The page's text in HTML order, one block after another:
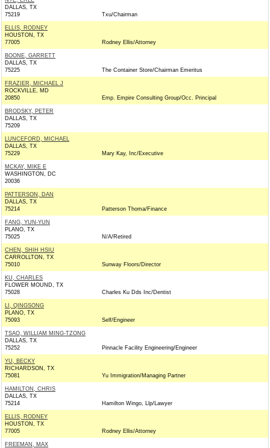
DALLAS, TX
75219
Txu/Chairman
ELLIS, RODNEY
HOUSTON, TX
77005
Rodney Ellis/Attorney
BOONE, GARRETT
DALLAS, TX
75225
The Container Store/Chairman Emeritus
FRAZIER, MICHAEL J
ROCKVILLE, MD
20850
Emp. Empire Consulting Group/Occ. Principal
BRODSKY, PETER
DALLAS, TX
75209
LUNCEFORD, MICHAEL
DALLAS, TX
75229
Mary Kay, Inc/Executive
MCKAY, MIKE E
WASHINGTON, DC
20036
PATTERSON, DAN
DALLAS, TX
75214
Patterson Thoma/Finance
FANG, YUN-YUN
PLANO, TX
75025
N/A/Retired
CHEN, SHIH HSIU
CARROLLTON, TX
75010
Sunway Floors/Director
KU, CHARLES
FLOWER MOUND, TX
75028
Charles Ku Dds Inc/Dentist
LI, QINGSONG
PLANO, TX
75093
Self/Engineer
TSAO, WILLIAM MING-TZONG
DALLAS, TX
75252
Pinnacle Facility Engineering/Engineer
YU, BECKY
RICHARDSON, TX
75081
Yu Immigration/Managing Partner
HAMILTON, CHRIS
DALLAS, TX
75214
Hamilton Wingo, Llp/Lawyer
ELLIS, RODNEY
HOUSTON, TX
77005
Rodney Ellis/Attorney
FREEMAN, MAX